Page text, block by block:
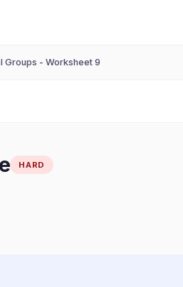
Groups - Worksheet 9
HARD